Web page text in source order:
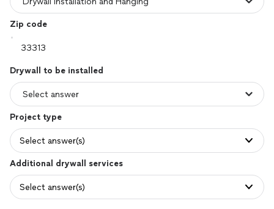
Zip code
Drywall to be installed
Project type
Select answer(s)
Additional drywall services
Select answer(s)